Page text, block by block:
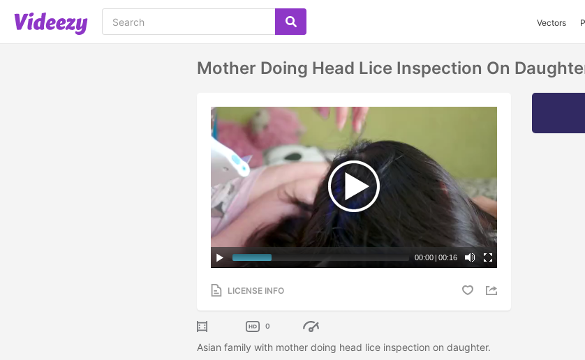
Vectors
Mother Doing Head Lice Inspection On
00:00 | 00:16
LICENSE INFO
0
Asian family with mother doing head lice inspection on daughter.